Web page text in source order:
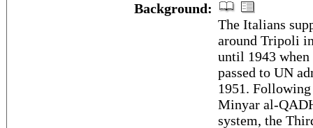
Background:
The Italians
around Tripoli
until 1943
passed to UN
1951.
Minyar al-
system, the